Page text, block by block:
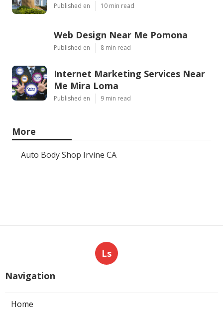
Published en 10 min read
Web Design Near Me Pomona
Published en 8 min read
Internet Marketing Services Near
Me Mira Loma
Published en 9 min read
More
Auto Body Shop Irvine CA
Ls
Navigation
Home